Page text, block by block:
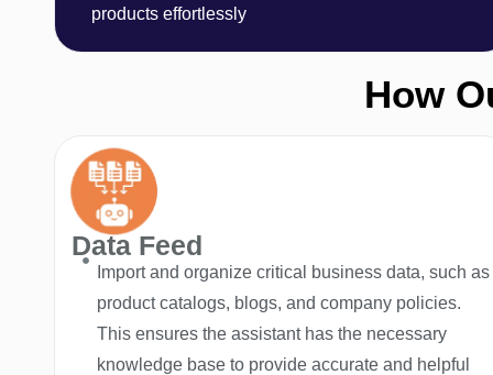
products effortlessly
How
Data Feed
Import and organize critical business data, such as
product catalogs, blogs, and company policies.
This ensures the assistant has the necessary
knowledge base to provide accurate and helpful